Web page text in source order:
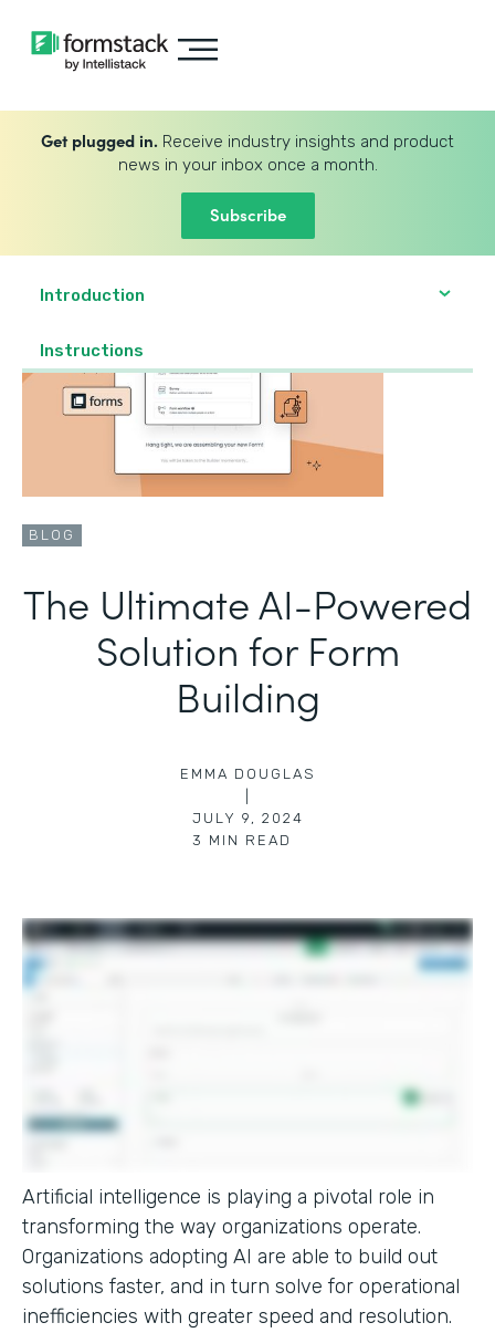
Get plugged in. Receive industry insights and product
news in your inbox once a month.
Subscribe
Introduction
‍Instructions
BLOG
The Ultimate AI-Powered
Solution for Form
Building
EMMA DOUGLAS
JULY 9, 2024
3 MIN READ
Artificial intelligence is playing a pivotal role in
transforming the way organizations operate.
Organizations adopting AI are able to build out
solutions faster, and in turn solve for operational
inefficiencies with greater speed and resolution.